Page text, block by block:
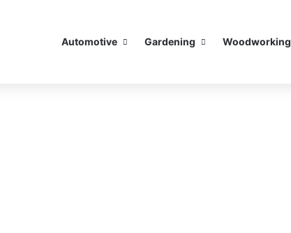
Automotive Gardening Woodworking